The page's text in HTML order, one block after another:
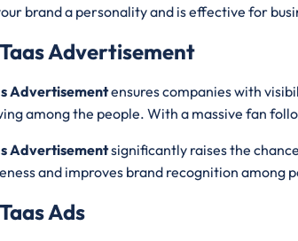
brand a personality and is effective for
Advertisement
Advertisementensures companies with
among the people. With a massive fan
Advertisementsignificantly raises the
and improves brand recognition among
Ads